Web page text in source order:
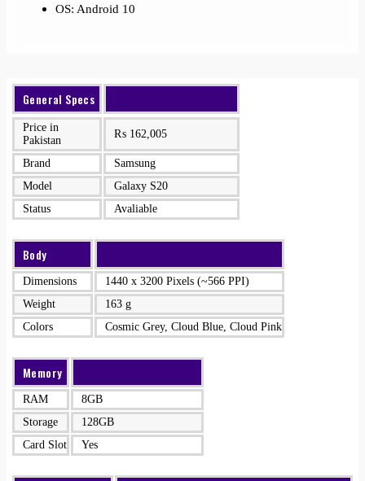
OS: Android 10
General Specs
Price in
Pakistan
₨ 162,005
Brand
Samsung
Model
Galaxy S20
Status
Avaliable
Body
Dimensions
1440 x 3200 Pixels (~566 PPI)
Weight
163 g
Colors
Cosmic Grey, Cloud Blue, Cloud Pink
Memory
RAM
8GB
Storage
128GB
Card Slot
Yes